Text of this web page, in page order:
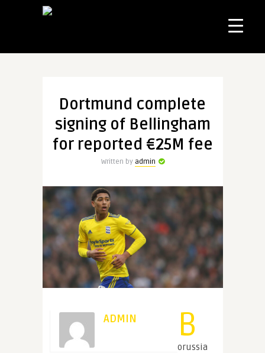
Dortmund complete
signing of Bellingham
for reported €25M fee
Written by admin
ADMIN B
orussia